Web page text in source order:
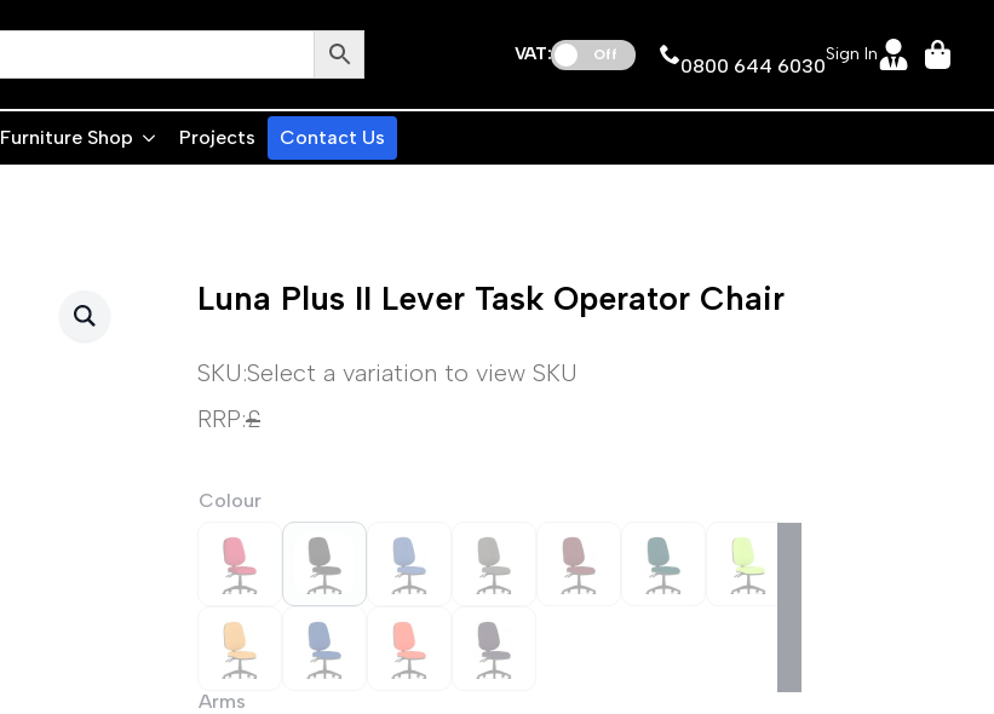
VAT: Off 0800 644 6030
Sign In
Furniture Shop Projects Contact Us
Luna Plus II Lever Task Operator Chair
SKU:Select a variation to view SKU
RRP:£
Colour
Arms